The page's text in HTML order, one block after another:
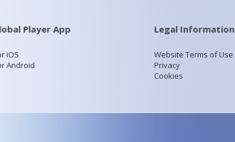
Player App
iOS
Android
Legal Information
Website Terms of Use
Privacy
Cookies